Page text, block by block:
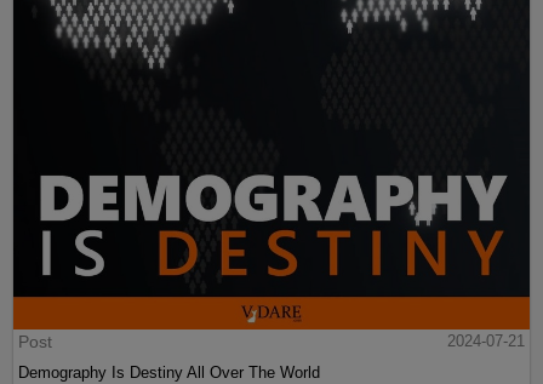
Post
2024-07-21
Demography Is Destiny All Over The World